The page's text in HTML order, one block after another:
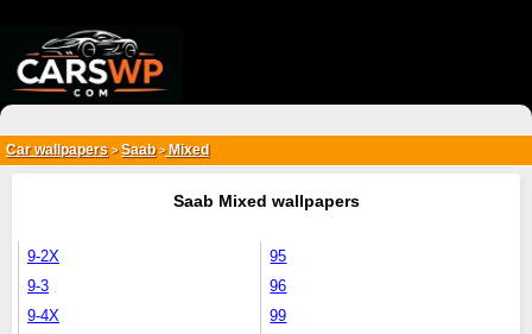
Car wallpapers > Saab>Mixed
Saab Mixed wallpapers
9-2X
9-3
9-4X
95
96
99